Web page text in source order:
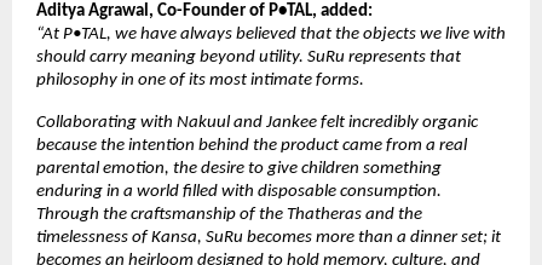
Aditya Agrawal, Co-Founder of P•TAL, added:
“At P•TAL, we have always believed that the objects we live with
should carry meaning beyond utility. SuRu represents that
philosophy in one of its most intimate forms.
Collaborating with Nakuul and Jankee felt incredibly organic
because the intention behind the product came from a real
parental emotion, the desire to give children something
enduring in a world filled with disposable consumption.
Through the craftsmanship of the Thatheras and the
timelessness of Kansa, SuRu becomes more than a dinner set; it
becomes an heirloom designed to hold memory, culture, and